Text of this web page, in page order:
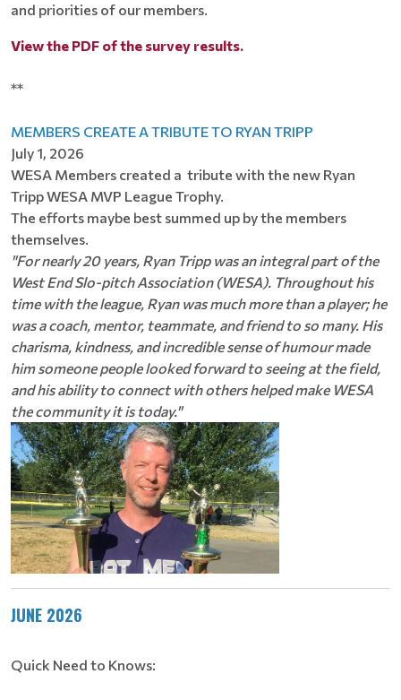
and priorities of our members.
View the PDF of the survey results.
**
MEMBERS CREATE A TRIBUTE TO RYAN TRIPP
July 1, 2026
WESA Members created a tribute with the new Ryan
Tripp WESA MVP League Trophy.
The efforts maybe best summed up by the members
themselves.
"For nearly 20 years, Ryan Tripp was an integral part of the
West End Slo-pitch Association (WESA). Throughout his
time with the league, Ryan was much more than a player; he
was a coach, mentor, teammate, and friend to so many. His
charisma, kindness, and incredible sense of humour made
him someone people looked forward to seeing at the field,
and his ability to connect with others helped make WESA
the community it is today."
JUNE 2026
Quick Need to Knows: